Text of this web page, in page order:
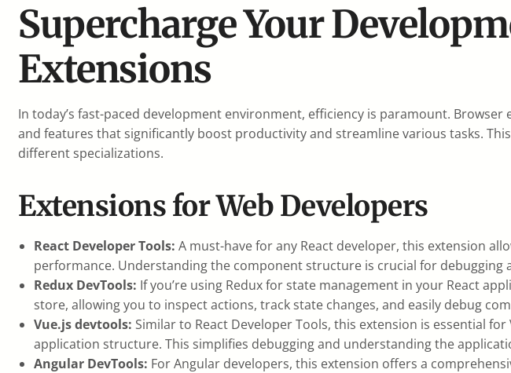
Supercharge Your
Extensions
In today’s fast-paced development environment, efficiency is paramount.
and features that significantly boost productivity and streamline various tasks.
different specializations.
Extensions for Web Developers
React Developer Tools: A must-have for any React developer, this extension
performance. Understanding the component structure is crucial for debugging
Redux DevTools: If you’re using Redux for state management in your React
store, allowing you to inspect actions, track state changes, and easily debug
Vue.js devtools: Similar to React Developer Tools, this extension is essential
application structure. This simplifies debugging and understanding the
Angular DevTools: For Angular developers, this extension offers a